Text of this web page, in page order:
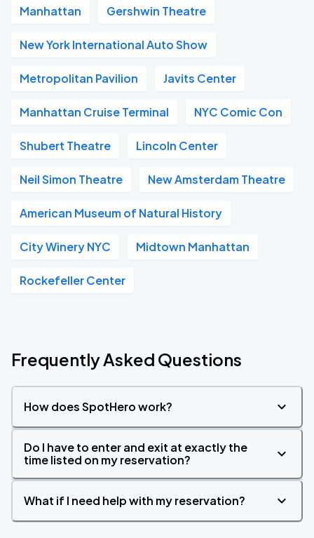
Manhattan Gershwin Theatre
New York International Auto Show
Metropolitan Pavilion Javits Center
Manhattan Cruise Terminal NYC Comic Con
Shubert Theatre Lincoln Center
Neil Simon Theatre New Amsterdam Theatre
American Museum of Natural History
City Winery NYC Midtown Manhattan
Rockefeller Center
Frequently Asked Questions
How does SpotHero work?
Do I have to enter and exit at exactly the
time listed on my reservation?
What if I need help with my reservation?